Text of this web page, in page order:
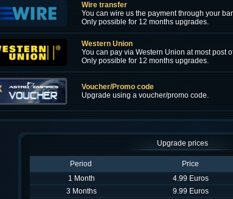
Wire transfer
You can wire us the payment through your
Only possible for 12 months upgrades.
Western Union
You can pay via Western Union at most post
Only possible for 12 months upgrades.
Voucher/Promo code
Upgrade using a voucher/promo code.
Upgrade prices
Period Price
1 Month
4.99 Euros
3 Months
9.99 Euros